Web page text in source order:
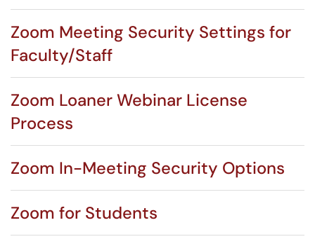
Zoom Meeting Security Settings for
Faculty/Staff
Zoom Loaner Webinar License
Process
Zoom In-Meeting Security Options
Zoom for Students